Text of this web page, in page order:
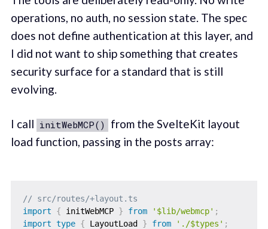
operations, no auth, no session state. The spec
does not define authentication at this layer, and
I did not want to ship something that creates
security surface for a standard that is still
evolving.
I call initWebMCP()
from the SvelteKit layout
load function, passing in the posts array:
// src/routes/+layout.ts
import
{ initWebMCP } from '$lib/webmcp' ;
import type { LayoutLoad } from './$types' ;